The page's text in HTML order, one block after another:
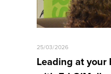
25/03/2026
Leading at your